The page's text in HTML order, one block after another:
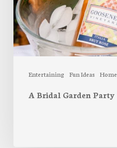
Entertaining Fun Ideas Home
A Bridal Garden Party